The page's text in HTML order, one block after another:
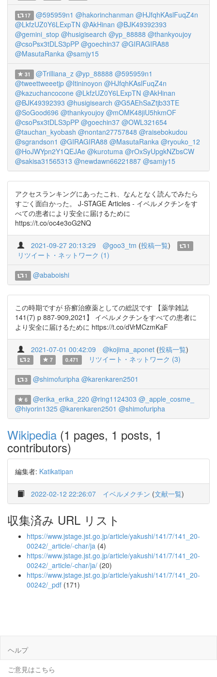
17 @595959n1 @hakorinchanman @HJfqhKAslFuqZ4n
@LkfzUZ0Y6LExpTN @AkHinan @BJK49392393
@gemini_stop @husigisearch @yp_88888 @thankyoujoy
@csoPsx3tDLS3pPP @goechin37 @GIRAGIRA88
@MasutaRanka @samjy15
31 @Trilliana_z @yp_88888 @595959n1
@tweettweeetjp @Itininoyon @HJfqhKAslFuqZ4n
@kazuchancocone @LkfzUZ0Y6LExpTN @AkHinan
@BJK49392393 @husigisearch @G5AEhSaZtjb33TE
@SoGood696 @thankyoujoy @mOMK48jiU5hkmOF
@csoPsx3tDLS3pPP @goechin37 @OWL321654
@tauchan_kyobash @nontan27757848 @raisebokudou
@sgrandson1 @GIRAGIRA88 @MasutaRanka @ryouko_12
@HoJWYpn2Y1QEJAe @kurotuma @rOxSyUpgkNZbsCW
@sakisa31565313 @newdawn66221887 @samjy15
アクセスランキングにあったこれ、なんとなく読んでみたら
すごく面白かった。 J-STAGE Articles - イベルメクチンをす
べての患者により安全に届けるために
https://t.co/oc4e3oG2NQ
2021-09-27 20:13:29 @goo3_tm (投稿一覧) 1
リツイート・ネットワーク (1)
1 @ababoishi
この時期ですが 疥癬治療薬としての総説です 【薬学雑誌
141(7) p 887-909,2021】 イベルメクチンをすべての患者に
より安全に届けるために https://t.co/dVrMCzmKaF
2021-07-01 00:42:09 @kojima_aponet (投稿一覧)
2 7 0.471 リツイート・ネットワーク (3)
3 @shimofuripha @karenkaren2501
6 @erika_erika_220 @ring1124303 @_apple_cosme_
@hiyorin1325 @karenkaren2501 @shimofuripha
Wikipedia (1 pages, 1 posts, 1
contributors)
編集者: Katikatipan
2022-02-12 22:26:07 イベルメクチン (文献一覧)
収集済み URL リスト
https://www.jstage.jst.go.jp/article/yakushi/141/7/141_20-
00242/_article/-char/ja (4)
https://www.jstage.jst.go.jp/article/yakushi/141/7/141_20-
00242/_article/-char/ja/ (20)
https://www.jstage.jst.go.jp/article/yakushi/141/7/141_20-
00242/_pdf (171)
ヘルプ
ご意見はこちら